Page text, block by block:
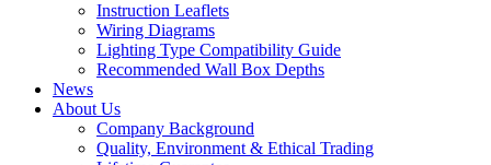
Instruction Leaflets
Wiring Diagrams
Lighting Type Compatibility Guide
Recommended Wall Box Depths
News
About Us
Company Background
Quality, Environment & Ethical Trading